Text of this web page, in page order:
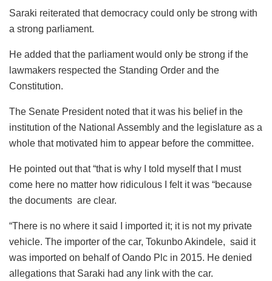
Saraki reiterated that democracy could only be strong with
a strong parliament.
He added that the parliament would only be strong if the
lawmakers respected the Standing Order and the
Constitution.
The Senate President noted that it was his belief in the
institution of the National Assembly and the legislature as a
whole that motivated him to appear before the committee.
He pointed out that “that is why I told myself that I must
come here no matter how ridiculous I felt it was “because
the documents are clear.
“There is no where it said I imported it; it is not my private
vehicle. The importer of the car, Tokunbo Akindele, said it
was imported on behalf of Oando Plc in 2015. He denied
allegations that Saraki had any link with the car.